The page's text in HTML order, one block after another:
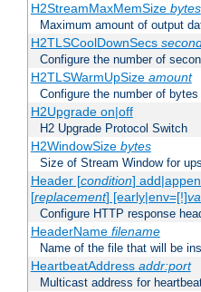
H2StreamMaxMemSize bytes
Maximum amount of output
H2TLSCoolDownSecs
Configure the number of
H2TLSWarmUpSize amount
Configure the number of
H2Upgrade on|off
H2 Upgrade Protocol Switch
H2WindowSize bytes
Size of Stream Window for
Header [condition]
[replacement] [early|env=[!]
Configure HTTP response
HeaderName filename
Name of the file that will be
HeartbeatAddress addr:port
Multicast address for